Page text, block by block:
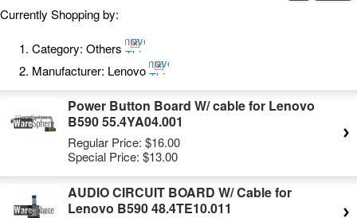
Currently Shopping by:
Category: OthersRemove
This
Item
Manufacturer: LenovoRemove
This
Item
Power Button Board W/ cable for Lenovo
B590 55.4YA04.001
Regular Price: $16.00
Special Price: $13.00
AUDIO CIRCUIT BOARD W/ Cable for
Lenovo B590 48.4TE10.011